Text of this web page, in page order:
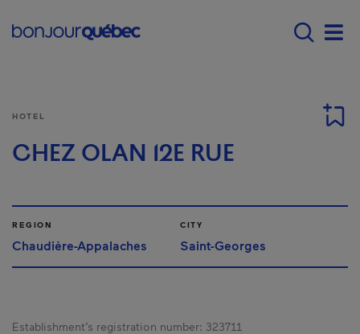
Main navigation -
HOTEL
CHEZ OLAN 12E RUE
REGION
Chaudière-Appalaches
CITY
Saint-Georges
Establishment’s registration number: 323711